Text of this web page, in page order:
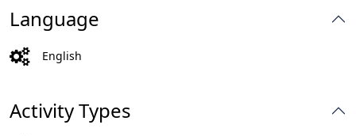
Language
English
Activity Types